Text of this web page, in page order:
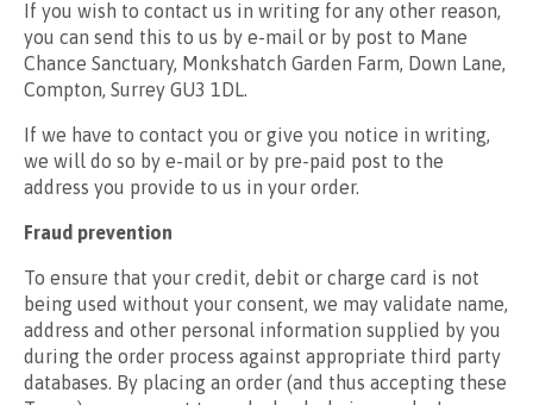
If you wish to contact us in writing for any other reason,
you can send this to us by e-mail or by post to Mane
Chance Sanctuary, Monkshatch Garden Farm, Down Lane,
Compton, Surrey GU3 1DL.
If we have to contact you or give you notice in writing,
we will do so by e-mail or by pre-paid post to the
address you provide to us in your order.
Fraud prevention
To ensure that your credit, debit or charge card is not
being used without your consent, we may validate name,
address and other personal information supplied by you
during the order process against appropriate third party
databases. By placing an order (and thus accepting these